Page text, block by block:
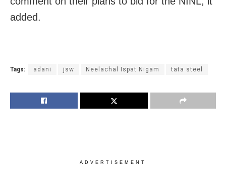
added.
Tags: adani jsw Neelachal Ispat Nigam tata steel
ADVERTISEMENT